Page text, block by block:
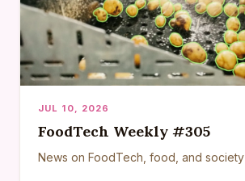
JUL 10, 2026
FoodTech Weekly #305
News on FoodTech, food, and society